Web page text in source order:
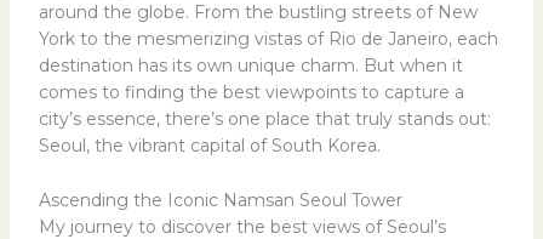
around the globe. From the bustling streets of New
York to the mesmerizing vistas of Rio de Janeiro, each
destination has its own unique charm. But when it
comes to finding the best viewpoints to capture a
city’s essence, there’s one place that truly stands out:
Seoul, the vibrant capital of South Korea.
Ascending the Iconic Namsan Seoul Tower
My journey to discover the best views of Seoul’s